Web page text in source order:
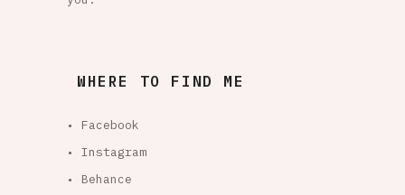
WHERE TO FIND ME
• Facebook
• Instagram
• Behance